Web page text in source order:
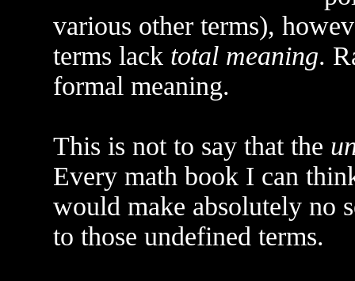
various other terms),
terms lack total meaning.
formal meaning.
This is not to say that the
Every math book I can
would make absolutely no
to those undefined terms.